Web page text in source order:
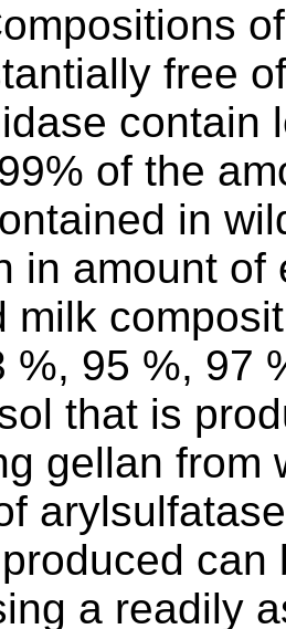
free
contain
of the
in
in amount
milk
%, 95 %, 97
that is
gellan from
can
a readily